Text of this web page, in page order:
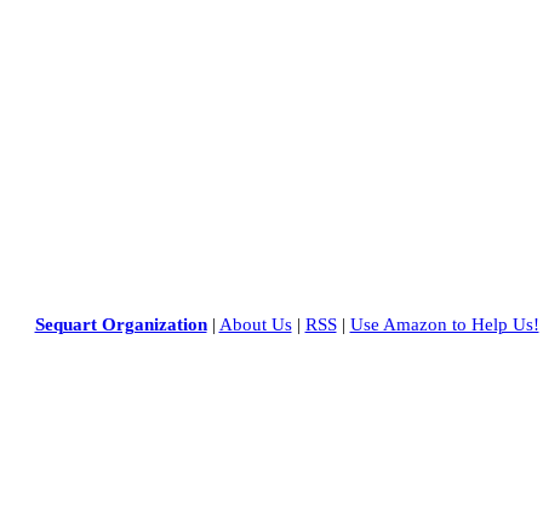
Sequart Organization| About Us| RSS| Use Amazon to Help Us!